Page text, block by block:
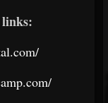
links: